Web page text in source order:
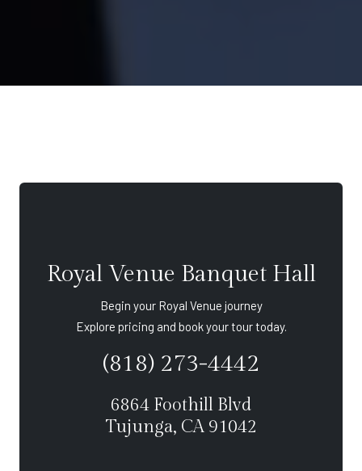
Royal Venue Banquet Hall
Begin your Royal Venue journey
Explore pricing and book your tour today.
(818) 273-4442
6864 Foothill Blvd
Tujunga, CA 91042